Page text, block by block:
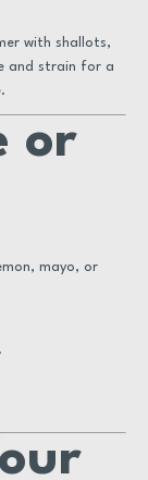
with shallots,
and strain for a
or
mayo, or